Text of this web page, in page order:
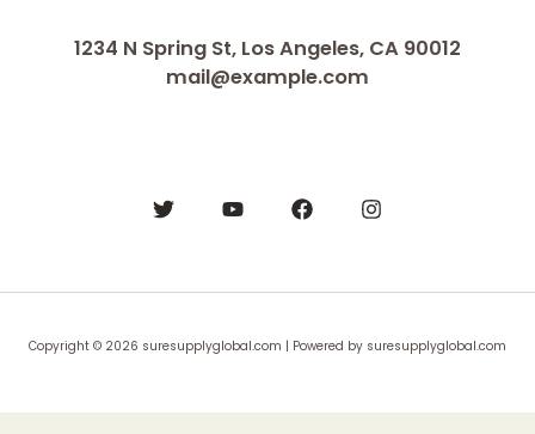
1234 N Spring St, Los Angeles, CA 90012
mail@example.com
Copyright © 2026 suresupplyglobal.com | Powered by suresupplyglobal.com